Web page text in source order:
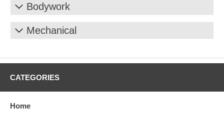
Bodywork
Mechanical
CATEGORIES
Home